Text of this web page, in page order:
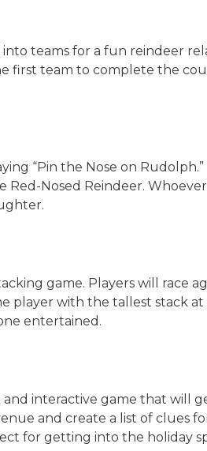
teams for a fun reindeer
first team to complete the
“Pin the Nose on
Nosed Reindeer.
game. Players will race
player with the tallest stack
entertained.
interactive game that will
and create a list of clues
for getting into the holiday